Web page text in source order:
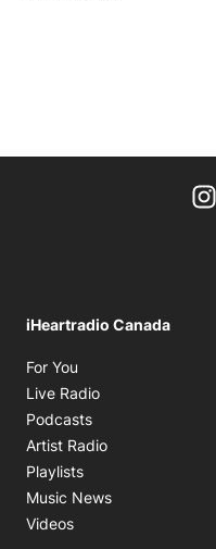
iHeartradio Canada
For You
Live Radio
Podcasts
Artist Radio
Playlists
Music News
Videos